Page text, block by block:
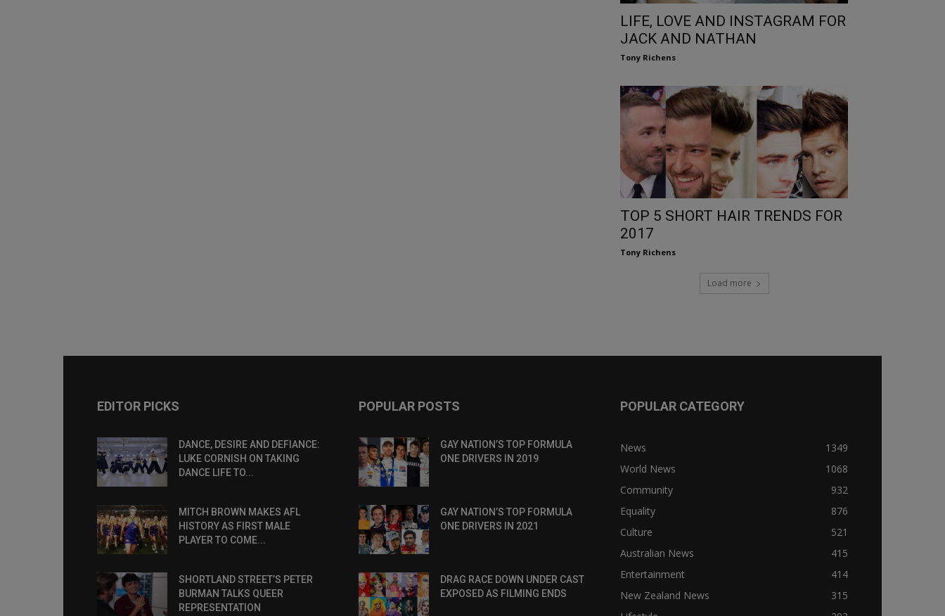
LIFE, LOVE AND INSTAGRAM FOR
JACK AND NATHAN
Tony Richens
TOP 5 SHORT HAIR TRENDS FOR
2017
Tony Richens
Load more
EDITOR PICKS
DANCE, DESIRE AND DEFIANCE:
LUKE CORNISH ON TAKING
DANCE LIFE TO...
MITCH BROWN MAKES AFL
HISTORY AS FIRST MALE
PLAYER TO COME...
SHORTLAND STREET’S PETER
BURMAN TALKS QUEER
REPRESENTATION
POPULAR POSTS
GAY NATION’S TOP FORMULA
ONE DRIVERS IN 2019
GAY NATION’S TOP FORMULA
ONE DRIVERS IN 2021
DRAG RACE DOWN UNDER CAST
EXPOSED AS FILMING ENDS
POPULAR CATEGORY
News
1349
World News
1068
Community
932
Equality
876
Culture
521
Australian News
415
Entertainment
414
New Zealand News
315